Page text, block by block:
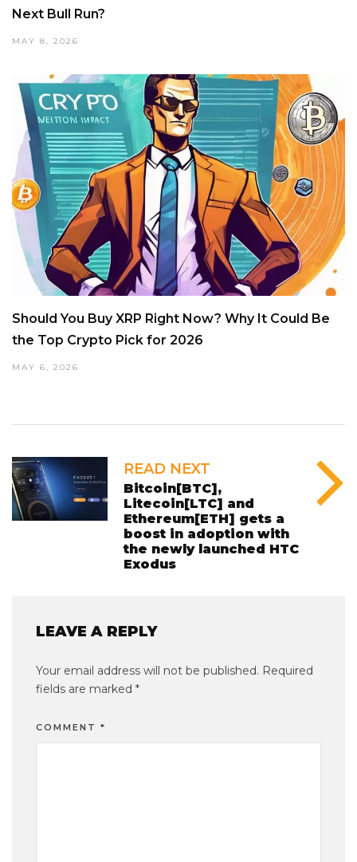
Next Bull Run?
MAY 8, 2026
Should You Buy XRP Right Now? Why It Could Be
the Top Crypto Pick for 2026
MAY 6, 2026
READ NEXT
Bitcoin[BTC],
Litecoin[LTC] and
Ethereum[ETH] gets a
boost in adoption with
the newly launched HTC
Exodus
LEAVE A REPLY
Your email address will not be published. Required
fields are marked *
COMMENT *